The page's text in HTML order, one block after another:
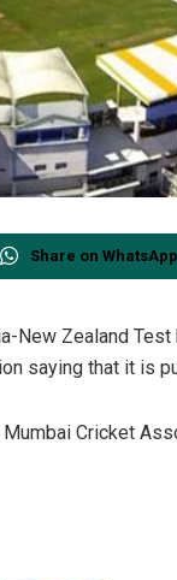
Share on WhatsApp
New Zealand
saying that it is
Cricket